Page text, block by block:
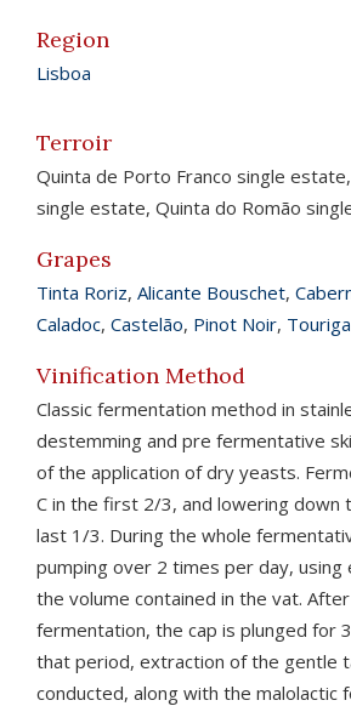
Region
Lisboa
Terroir
Quinta de Porto Franco single
single estate, Quinta do Romão
Grapes
Tinta Roriz, Alicante Bouschet,
Caladoc, Castelão, Pinot Noir,
Vinification Method
Classic fermentation method in
destemming and pre fermentative
of the application of dry yeasts.
C in the first 2/3, and lowering down
last 1/3. During the whole
pumping over 2 times per day, using
the volume contained in the vat.
fermentation, the cap is plunged for
that period, extraction of the gentle
conducted, along with the malolactic